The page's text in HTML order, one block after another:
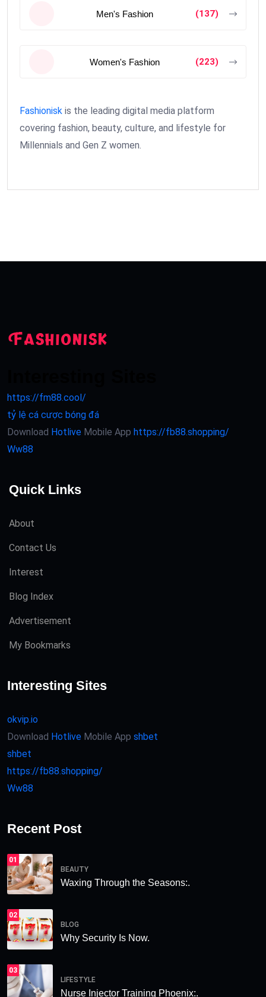
Men's Fashion (137)
Women's Fashion (223)
Fashionisk is the leading digital media platform
covering fashion, beauty, culture, and lifestyle for
Millennials and Gen Z women.
https://fm88.cool/
tỷ lệ cá cược bóng đá
Download Hotlive Mobile App https://fb88.shopping/
Ww88
Quick Links
About
Contact Us
Interest
Blog Index
Advertisement
My Bookmarks
Interesting Sites
okvip.io
Download Hotlive Mobile App shbet
shbet
https://fb88.shopping/
Ww88
Recent Post
01
BEAUTY
Waxing Through the Seasons:.
02
BLOG
Why Security Is Now.
03
LIFESTYLE
Nurse Injector Training Phoenix:.